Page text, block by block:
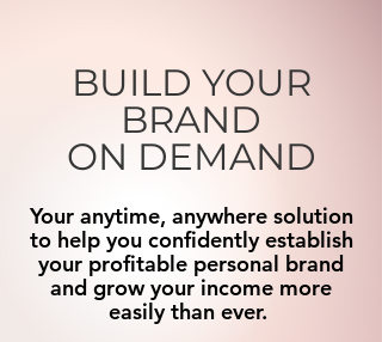
BUILD YOUR
BRAND
ON DEMAND
Your anytime, anywhere solution
to help you confidently establish
your profitable personal brand
and grow your income more
easily than ever.